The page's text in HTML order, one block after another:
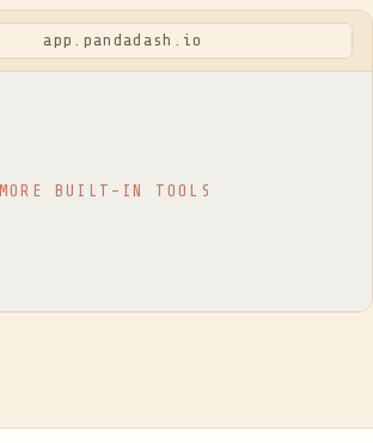
app.pandadash.io
MORE BUILT-IN TOOLS